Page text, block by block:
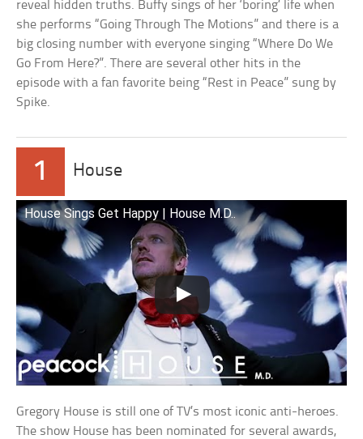
reveal hidden truths. Buffy sings of her ‘boring’ life when
she performs “Going Through The Motions” and there is a
big closing number with everyone singing “Where Do We
Go From Here?”. There are several other hits in the
episode with a fan favorite being “Rest in Peace” sung by
Spike.
1 House
House Sings Get Happy | House M.D..
Gregory House is still one of TV’s most iconic anti-heroes.
The show House has been nominated for several awards,